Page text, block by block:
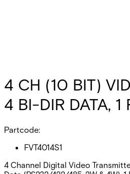
4 CH (10 BIT)
4 BI-DIR DATA, 1
Partcode:
FVT4014S1
4 Channel Digital Video